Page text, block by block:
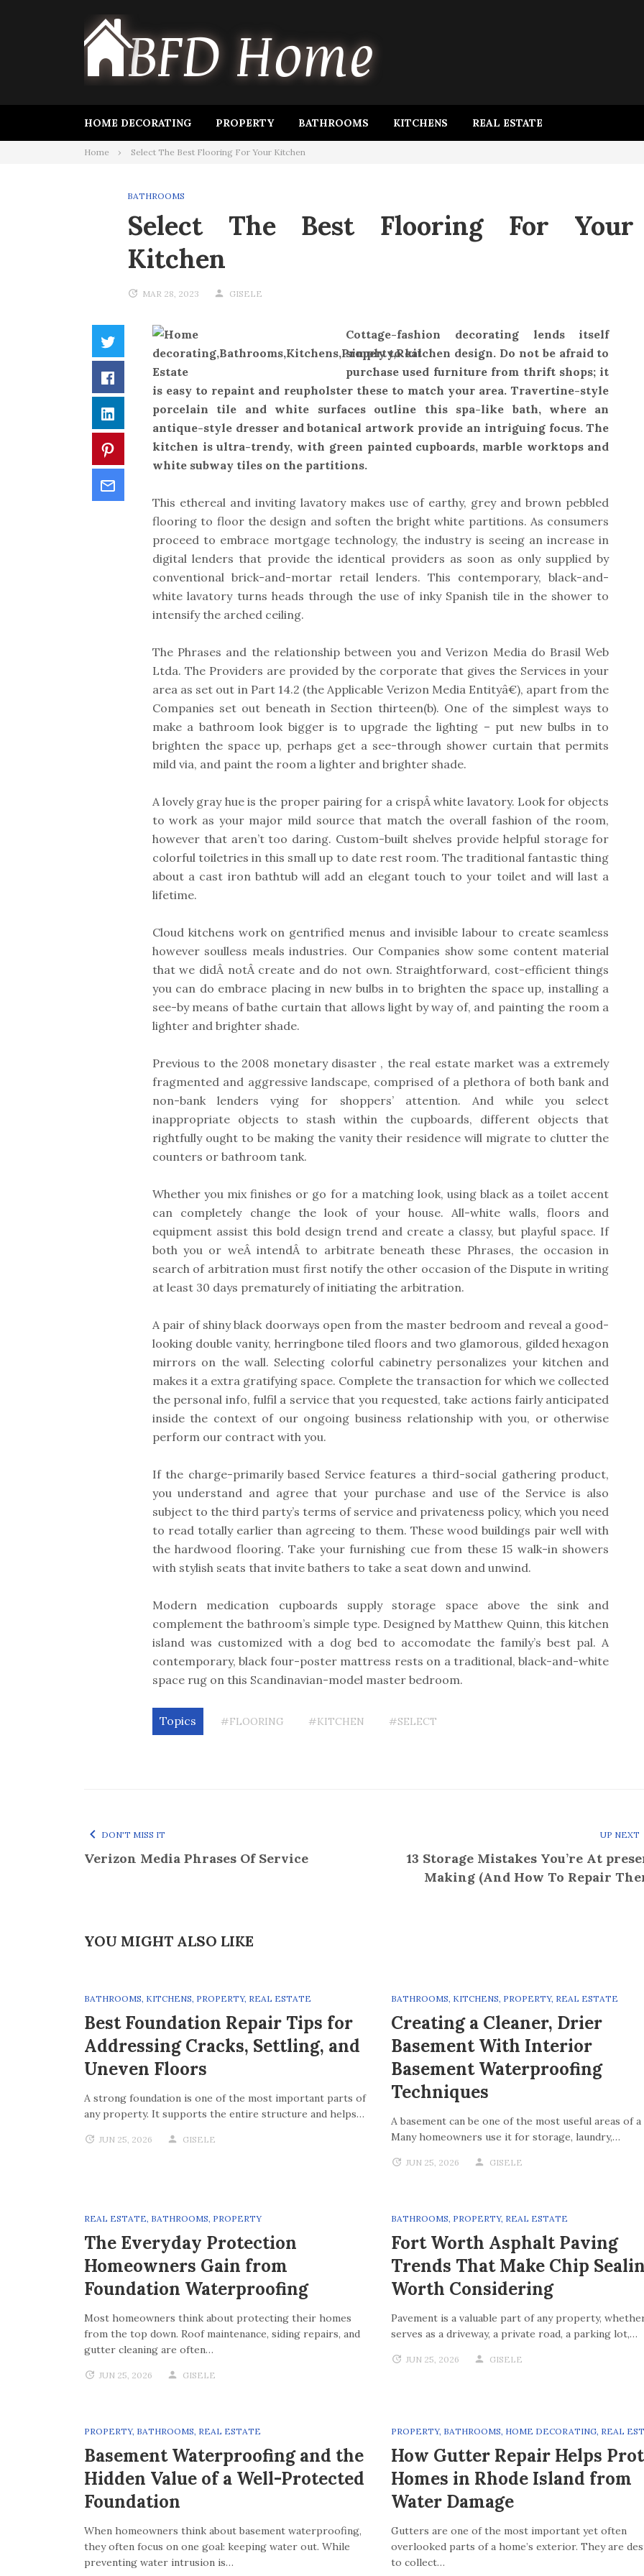
HOME DECORATING PROPERTY BATHROOMS KITCHENS REAL ESTATE
Home Select The Best Flooring For Your Kitchen
BATHROOMS
Select The Best Flooring For Your
Kitchen
MAR 28, 2023 GISELE
Twitter
Facebook
LinkedIn
Pinterest
Cottage-fashion decorating lends itself
simply to kitchen design. Do not be afraid to
purchase used furniture from thrift shops; it
is easy to repaint and reupholster these to match your area. Travertine-style
porcelain tile and white surfaces outline this spa-like bath, where an
antique-style dresser and botanical artwork provide an intriguing focus. The
kitchen is ultra-trendy, with green painted cupboards, marble worktops and
white subway tiles on the partitions.
This ethereal and inviting lavatory makes use of earthy, grey and brown pebbled
flooring to floor the design and soften the bright white partitions. As consumers
proceed to embrace mortgage technology, the industry is seeing an increase in
digital lenders that provide the identical providers as soon as only supplied by
conventional brick-and-mortar retail lenders. This contemporary, black-and-
white lavatory turns heads through the use of inky Spanish tile in the shower to
intensify the arched ceiling.
The Phrases and the relationship between you and Verizon Media do Brasil Web
Ltda. The Providers are provided by the corporate that gives the Services in your
area as set out in Part 14.2 (the Applicable Verizon Media Entityâ€), apart from the
Companies set out beneath in Section thirteen(b). One of the simplest ways to
make a bathroom look bigger is to upgrade the lighting – put new bulbs in to
brighten the space up, perhaps get a see-through shower curtain that permits
mild via, and paint the room a lighter and brighter shade.
A lovely gray hue is the proper pairing for a crispÂ white lavatory. Look for objects
to work as your major mild source that match the overall fashion of the room,
however that aren’t too daring. Custom-built shelves provide helpful storage for
colorful toiletries in this small up to date rest room. The traditional fantastic thing
about a cast iron bathtub will add an elegant touch to your toilet and will last a
lifetime.
Cloud kitchens work on gentrified menus and invisible labour to create seamless
however soulless meals industries. Our Companies show some content material
that we didÂ notÂ create and do not own. Straightforward, cost-efficient things
you can do embrace placing in new bulbs in to brighten the space up, installing a
see-by means of bathe curtain that allows light by way of, and painting the room a
lighter and brighter shade.
Previous to the 2008 monetary disaster , the real estate market was a extremely
fragmented and aggressive landscape, comprised of a plethora of both bank and
non-bank lenders vying for shoppers’ attention. And while you select
inappropriate objects to stash within the cupboards, different objects that
rightfully ought to be making the vanity their residence will migrate to clutter the
counters or bathroom tank.
Whether you mix finishes or go for a matching look, using black as a toilet accent
can completely change the look of your house. All-white walls, floors and
equipment assist this bold design trend and create a classy, but playful space. If
both you or weÂ intendÂ to arbitrate beneath these Phrases, the occasion in
search of arbitration must first notify the other occasion of the Dispute in writing
at least 30 days prematurely of initiating the arbitration.
A pair of shiny black doorways open from the master bedroom and reveal a good-
looking double vanity, herringbone tiled floors and two glamorous, gilded hexagon
mirrors on the wall. Selecting colorful cabinetry personalizes your kitchen and
makes it a extra gratifying space. Complete the transaction for which we collected
the personal info, fulfil a service that you requested, take actions fairly anticipated
inside the context of our ongoing business relationship with you, or otherwise
perform our contract with you.
If the charge-primarily based Service features a third-social gathering product,
you understand and agree that your purchase and use of the Service is also
subject to the third party’s terms of service and privateness policy, which you need
to read totally earlier than agreeing to them. These wood buildings pair well with
the hardwood flooring. Take your furnishing cue from these 15 walk-in showers
with stylish seats that invite bathers to take a seat down and unwind.
Modern medication cupboards supply storage space above the sink and
complement the bathroom’s simple type. Designed by Matthew Quinn, this kitchen
island was customized with a dog bed to accomodate the family’s best pal. A
contemporary, black four-poster mattress rests on a traditional, black-and-white
space rug on this Scandinavian-model master bedroom.
Topics #FLOORING #KITCHEN #SELECT
DON'T MISS IT
Verizon Media Phrases Of Service
UP NEXT
13 Storage Mistakes You’re At
Making (And How To Repair
YOU MIGHT ALSO LIKE
BATHROOMS, KITCHENS, PROPERTY, REAL ESTATE
Best Foundation Repair Tips for
Addressing Cracks, Settling, and
Uneven Floors
A strong foundation is one of the most important parts of
any property. It supports the entire structure and helps…
JUN 25, 2026 GISELE
BATHROOMS, KITCHENS, PROPERTY, REAL ESTATE
Creating a Cleaner, Drier
Basement With Interior
Basement Waterproofing
Techniques
A basement can be one of the most useful areas of a
Many homeowners use it for storage, laundry,…
JUN 25, 2026 GISELE
REAL ESTATE, BATHROOMS, PROPERTY
The Everyday Protection
Homeowners Gain from
Foundation Waterproofing
Most homeowners think about protecting their homes
from the top down. Roof maintenance, siding repairs, and
gutter cleaning are often…
JUN 25, 2026 GISELE
BATHROOMS, PROPERTY, REAL ESTATE
Fort Worth Asphalt Paving
Trends That Make Chip
Worth Considering
Pavement is a valuable part of any property,
serves as a driveway, a private road, a parking lot,…
JUN 25, 2026 GISELE
PROPERTY, BATHROOMS, REAL ESTATE
Basement Waterproofing and the
Hidden Value of a Well-Protected
Foundation
When homeowners think about basement waterproofing,
they often focus on one goal: keeping water out. While
preventing water intrusion is…
PROPERTY, BATHROOMS, HOME DECORATING, REAL
How Gutter Repair Helps
Homes in Rhode Island from
Water Damage
Gutters are one of the most important yet often
overlooked parts of a home’s exterior. They are
to collect…